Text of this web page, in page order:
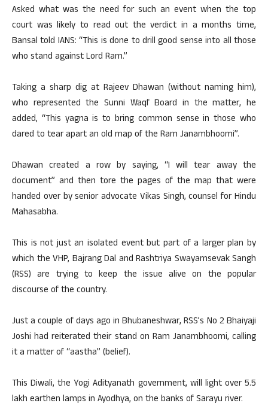
Asked what was the need for such an event when the top
court was likely to read out the verdict in a months time,
Bansal told IANS: “This is done to drill good sense into all those
who stand against Lord Ram.”
Taking a sharp dig at Rajeev Dhawan (without naming him),
who represented the Sunni Waqf Board in the matter, he
added, “This yagna is to bring common sense in those who
dared to tear apart an old map of the Ram Janambhoomi”.
Dhawan created a row by saying, “I will tear away the
document” and then tore the pages of the map that were
handed over by senior advocate Vikas Singh, counsel for Hindu
Mahasabha.
This is not just an isolated event but part of a larger plan by
which the VHP, Bajrang Dal and Rashtriya Swayamsevak Sangh
(RSS) are trying to keep the issue alive on the popular
discourse of the country.
Just a couple of days ago in Bhubaneshwar, RSS’s No 2 Bhaiyaji
Joshi had reiterated their stand on Ram Janambhoomi, calling
it a matter of “aastha” (belief).
This Diwali, the Yogi Adityanath government, will light over 5.5
lakh earthen lamps in Ayodhya, on the banks of Sarayu river.